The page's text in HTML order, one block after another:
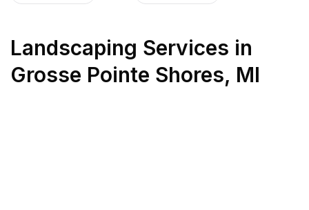
Landscaping Services in
Grosse Pointe Shores, MI